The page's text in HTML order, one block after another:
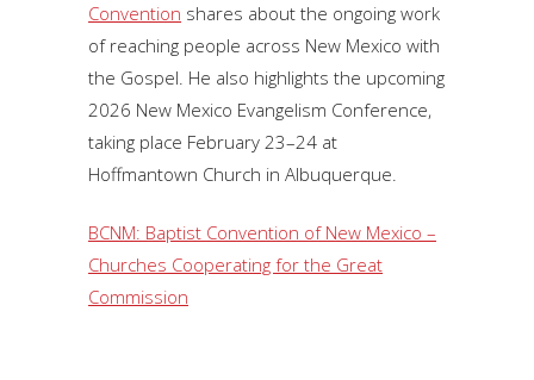
Convention shares about the ongoing work
of reaching people across New Mexico with
the Gospel. He also highlights the upcoming
2026 New Mexico Evangelism Conference,
taking place February 23–24 at
Hoffmantown Church in Albuquerque.
BCNM: Baptist Convention of New Mexico –
Churches Cooperating for the Great
Commission